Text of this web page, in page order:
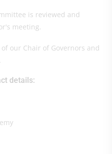
is reviewed and
meeting.
our Chair of Governors and
details: